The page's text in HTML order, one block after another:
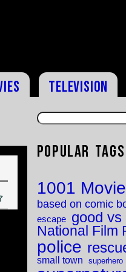
Television
Popular Tags
1001
based on comic
escape good vs
National Film
police
small town superhero